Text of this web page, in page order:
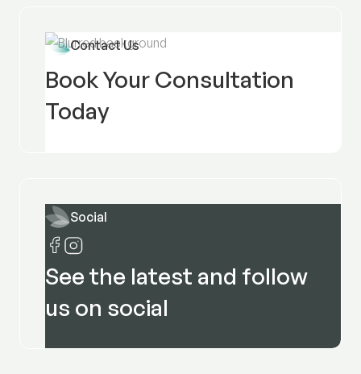
Contact Us
Book Your Consultation
Today
Social
See the latest and follow
us on social